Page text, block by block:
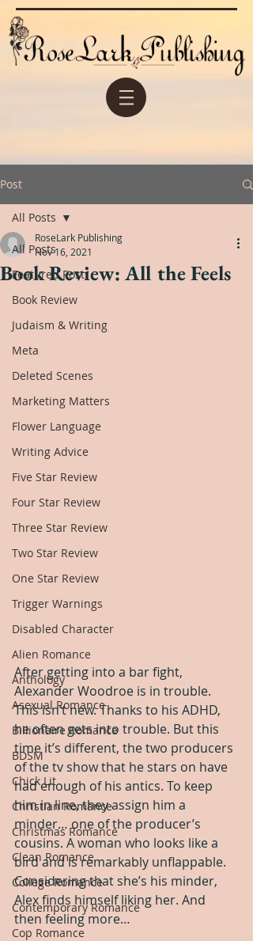
Post
All Posts
Featured Post
Book Review
Judaism & Writing
Meta
Deleted Scenes
Marketing Matters
Flower Language
Writing Advice
Five Star Review
Four Star Review
Three Star Review
Two Star Review
One Star Review
Trigger Warnings
Disabled Character
Alien Romance
Anthology
Asexual Romance
Billionaire Romance
BDSM
Chick Lit
Christian Romance
Christmas Romance
Clean Romance
College Romance
Contemporary Romance
Cop Romance
All Posts
Book Review: All the Feels
RoseLark Publishing
Nov 16, 2021
After getting into a bar fight,
Alexander Woodroe is in trouble.
This isn’t new. Thanks to his ADHD,
he often gets into trouble. But this
time it’s different, the two producers
of the tv show that he stars on have
had enough of his antics. To keep
him in line, they assign him a
minder… one of the producer’s
cousins. A woman who looks like a
bird and is remarkably unflappable.
Considering that she’s his minder,
Alex finds himself liking her. And
then feeling more…